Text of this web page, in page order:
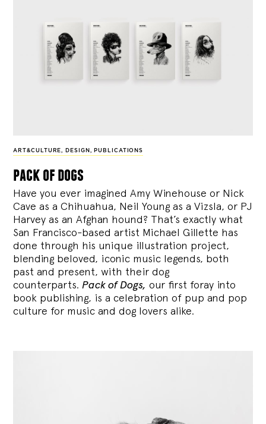
ART&CULTURE, DESIGN , PUBLICATIONS
pack of dogs
Have you ever imagined Amy Winehouse or Nick
Cave as a Chihuahua, Neil Young as a Vizsla, or PJ
Harvey as an Afghan hound? That’s exactly what
San Francisco-based artist Michael Gillette has
done through his unique illustration project,
blending beloved, iconic music legends, both
past and present, with their dog
counterparts.Pack of Dogs, our first foray into
book publishing, is a celebration of pup and pop
culture for music and dog lovers alike.